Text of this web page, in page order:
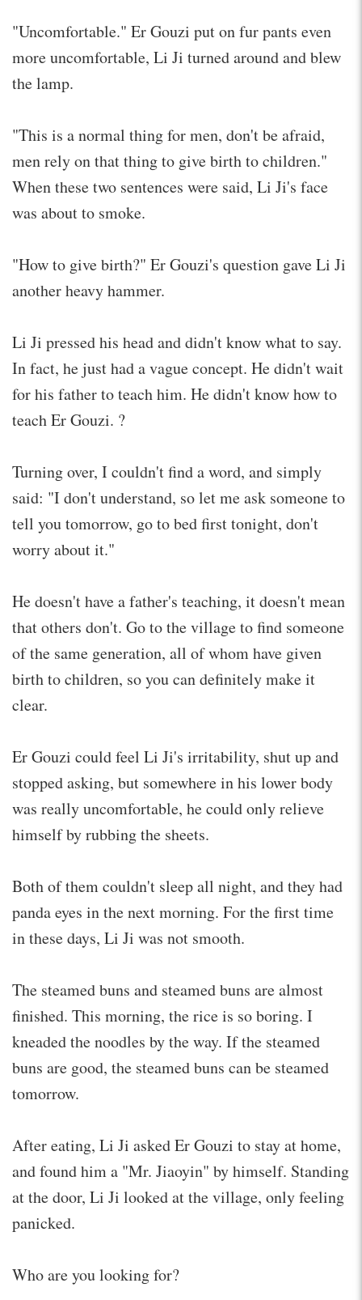
"Uncomfortable." Er Gouzi put on fur pants even
more uncomfortable, Li Ji turned around and blew
the lamp.
"This is a normal thing for men, don't be afraid,
men rely on that thing to give birth to children."
When these two sentences were said, Li Ji's face
was about to smoke.
"How to give birth?" Er Gouzi's question gave Li Ji
another heavy hammer.
Li Ji pressed his head and didn't know what to say.
In fact, he just had a vague concept. He didn't wait
for his father to teach him. He didn't know how to
teach Er Gouzi. ?
Turning over, I couldn't find a word, and simply
said: "I don't understand, so let me ask someone to
tell you tomorrow, go to bed first tonight, don't
worry about it."
He doesn't have a father's teaching, it doesn't mean
that others don't. Go to the village to find someone
of the same generation, all of whom have given
birth to children, so you can definitely make it
clear.
Er Gouzi could feel Li Ji's irritability, shut up and
stopped asking, but somewhere in his lower body
was really uncomfortable, he could only relieve
himself by rubbing the sheets.
Both of them couldn't sleep all night, and they had
panda eyes in the next morning. For the first time
in these days, Li Ji was not smooth.
The steamed buns and steamed buns are almost
finished. This morning, the rice is so boring. I
kneaded the noodles by the way. If the steamed
buns are good, the steamed buns can be steamed
tomorrow.
After eating, Li Ji asked Er Gouzi to stay at home,
and found him a "Mr. Jiaoyin" by himself. Standing
at the door, Li Ji looked at the village, only feeling
panicked.
Who are you looking for?